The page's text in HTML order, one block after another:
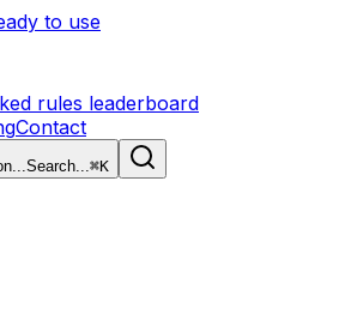
to use
rules leaderboard
Contact
Search...⌘K